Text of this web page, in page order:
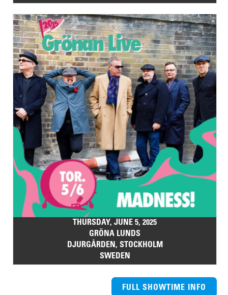
THURSDAY, JUNE 5, 2025
GRÖNA LUNDS
DJURGÅRDEN, STOCKHOLM
SWEDEN
FULL SHOWTIME INFO